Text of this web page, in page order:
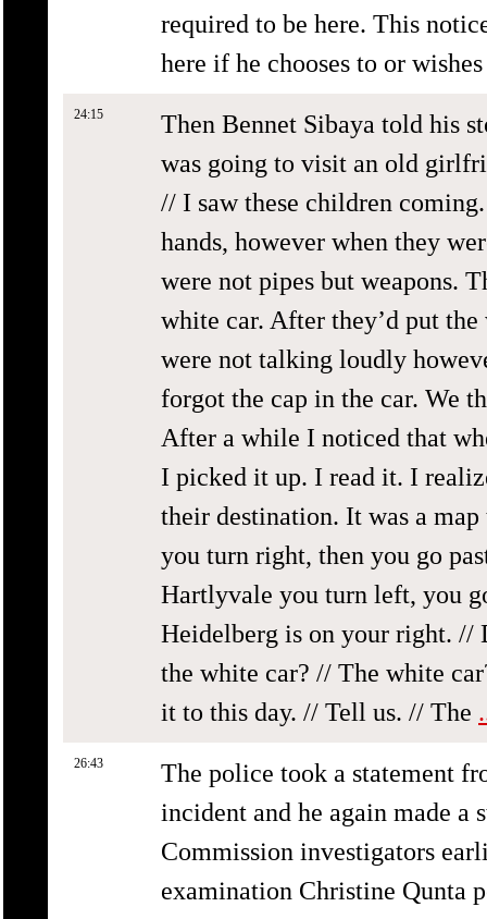
required to be here. This
here if he chooses to or
24:15
Then Bennet Sibaya told his
was going to visit an old
// I saw these children
hands, however when they
were not pipes but weapons.
white car. After they’d put
were not talking loudly
forgot the cap in the car. We
After a while I noticed that
I picked it up. I read it. I
their destination. It was a
you turn right, then you go
Hartlyvale you turn left, you
Heidelberg is on your right. //
the white car? // The white
it to this day. // Tell us. // The
26:43
The police took a statement
incident and he again made a
Commission investigators
examination Christine Qunta